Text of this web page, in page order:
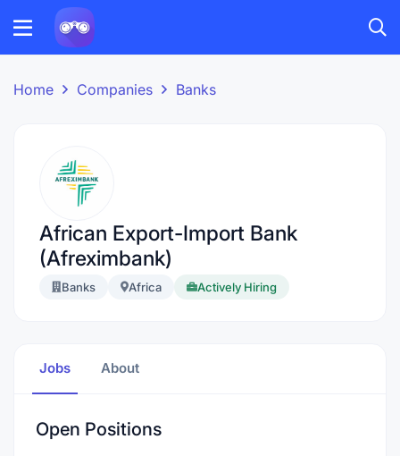
Home Companies Banks
African Export-Import Bank
(Afreximbank)
Banks Africa Actively Hiring
Jobs About
Open Positions